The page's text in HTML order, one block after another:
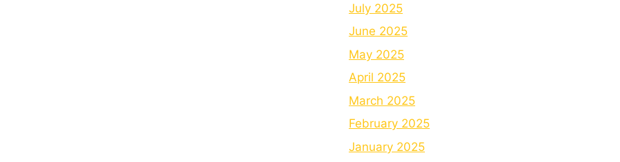
July 2025
June 2025
May 2025
April 2025
March 2025
February 2025
January 2025